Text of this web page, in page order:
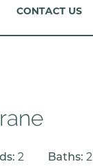
CONTACT US
2 Baths: 2